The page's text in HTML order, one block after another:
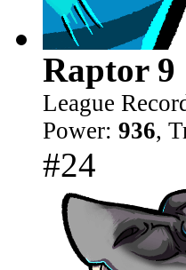
Raptor 9
League
Power: 936,
#24